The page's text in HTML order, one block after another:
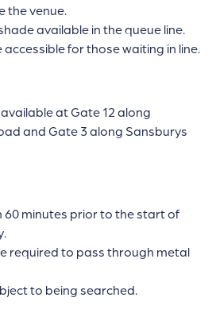
the venue.
available in the queue line.
for those waiting in line.
at Gate 12 along
and Gate 3 along Sansburys
60 minutes prior to the start of
required to pass through metal
to being searched.